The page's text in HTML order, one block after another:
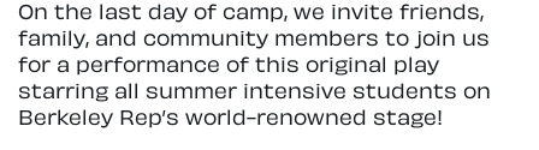
On the last day of camp, we invite friends,
family, and community members to join us
for a performance of this original play
starring all summer intensive students on
Berkeley Rep’s world-renowned stage!